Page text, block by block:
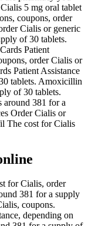
5 mg oral tablet
coupons, order
Cialis or generic
of 30 tablets.
Patient
order Cialis or
Patient Assistance
tablets. Amoxicillin
of 30 tablets.
around 381 for a
Order Cialis or
The cost for Cialis
for Cialis, order
381 for a supply
coupons.
depending on